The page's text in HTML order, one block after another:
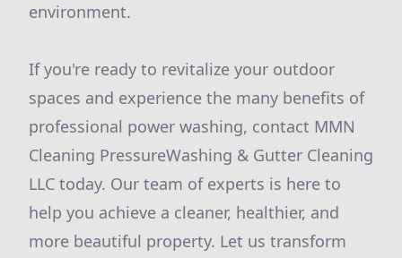
environment.
If you're ready to revitalize your outdoor
spaces and experience the many benefits of
professional power washing, contact MMN
Cleaning PressureWashing & Gutter Cleaning
LLC today. Our team of experts is here to
help you achieve a cleaner, healthier, and
more beautiful property. Let us transform